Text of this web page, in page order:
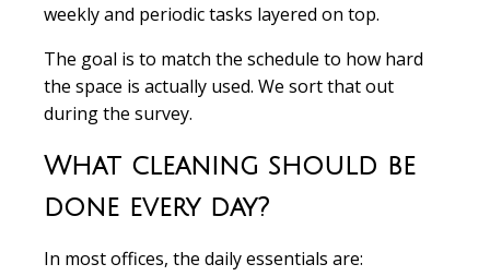
weekly and periodic tasks layered on top.
The goal is to match the schedule to how hard
the space is actually used. We sort that out
during the survey.
What cleaning should be
done every day?
In most offices, the daily essentials are: